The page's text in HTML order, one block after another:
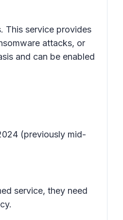
This service provides
attacks, or
and can be enabled
(previously mid-
service, they need